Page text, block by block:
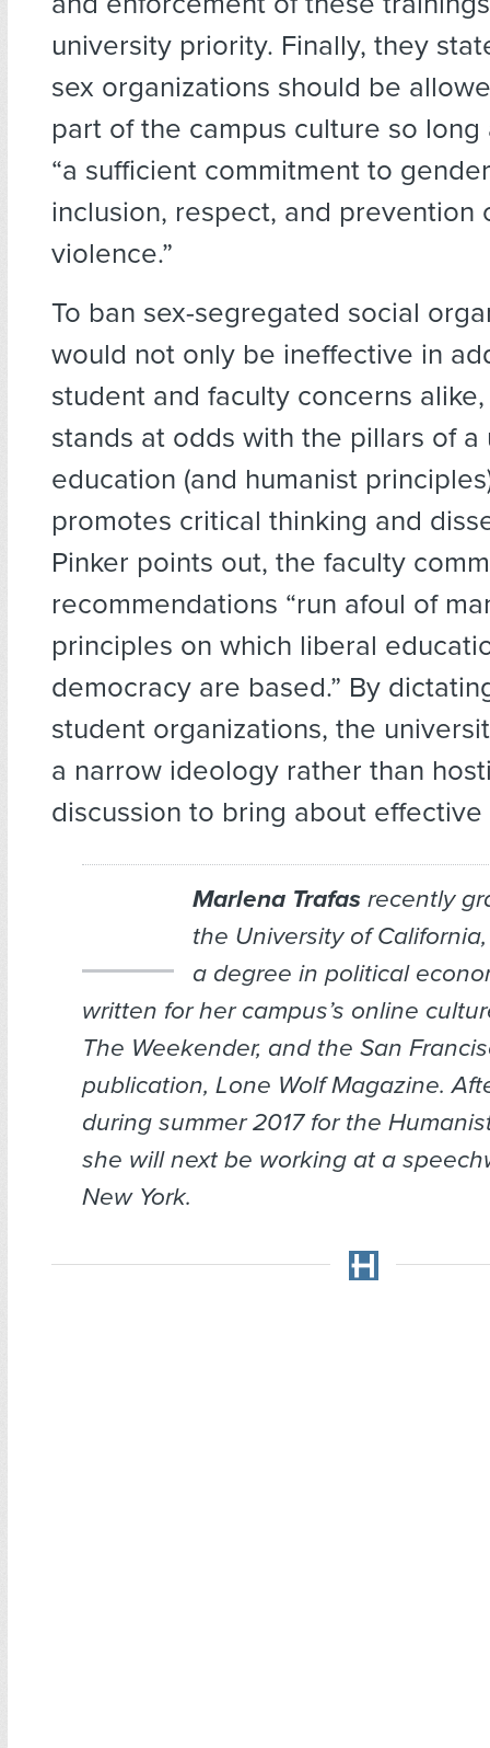
university priority. Finally, they
sex organizations should be
part of the campus culture so long
“a sufficient commitment to
inclusion, respect, and prevention
violence.”
To ban sex-segregated social
would not only be ineffective in
student and faculty concerns
stands at odds with the pillars of a
education (and humanist
promotes critical thinking and
Pinker points out, the faculty
recommendations “run afoul of
principles on which liberal
democracy are based.” By
student organizations, the
a narrow ideology rather than
discussion to bring about effective
Marlena Trafasrecently
the University of
a degree in political
written for her campus’s online
The Weekender, and the San
publication, Lone Wolf Magazine.
during summer 2017 for the
she will next be working at a
New York.